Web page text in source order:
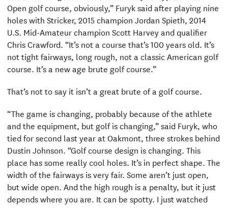
Open golf course, obviously,” Furyk said after playing nine
holes with Stricker, 2015 champion Jordan Spieth, 2014
U.S. Mid-Amateur champion Scott Harvey and qualifier
Chris Crawford. “It’s not a course that’s 100 years old. It’s
not tight fairways, long rough, not a classic American golf
course. It’s a new age brute golf course.”
That’s not to say it isn’t a great brute of a golf course.
“The game is changing, probably because of the athlete
and the equipment, but golf is changing,” said Furyk, who
tied for second last year at Oakmont, three strokes behind
Dustin Johnson. “Golf course design is changing. This
place has some really cool holes. It’s in perfect shape. The
width of the fairways is very fair. Some aren’t just open,
but wide open. And the high rough is a penalty, but it just
depends where you are. It can be spotty. I just watched